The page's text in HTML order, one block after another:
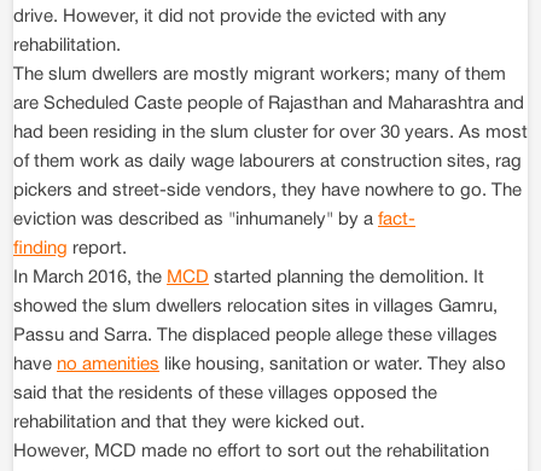
drive. However, it did not provide the evicted with any
rehabilitation.
The slum dwellers are mostly migrant workers; many of them
are Scheduled Caste people of Rajasthan and Maharashtra and
had been residing in the slum cluster for over 30 years. As most
of them work as daily wage labourers at construction sites, rag
pickers and street-side vendors, they have nowhere to go. The
eviction was described as "inhumanely" by a fact-
finding report.
In March 2016, the MCD started planning the demolition. It
showed the slum dwellers relocation sites in villages Gamru,
Passu and Sarra. The displaced people allege these villages
have no amenities like housing, sanitation or water. They also
said that the residents of these villages opposed the
rehabilitation and that they were kicked out.
However, MCD made no effort to sort out the rehabilitation